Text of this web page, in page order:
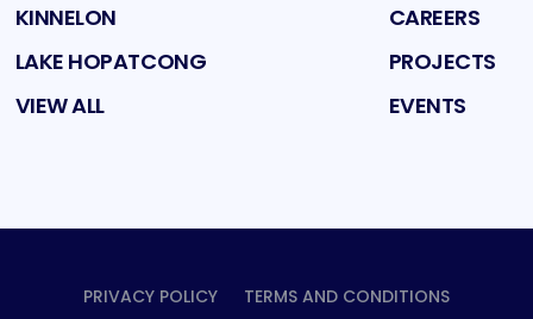
KINNELON
LAKE HOPATCONG
VIEW ALL
CAREERS
PROJECTS
EVENTS
PRIVACY POLICY
TERMS AND CONDITIONS